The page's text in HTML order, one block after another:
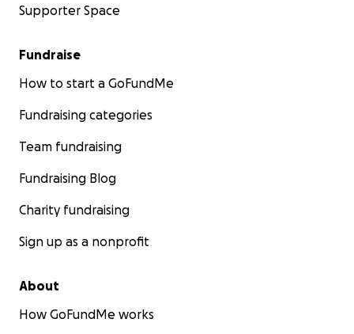
Supporter Space
Fundraise
How to start a GoFundMe
Fundraising categories
Team fundraising
Fundraising Blog
Charity fundraising
Sign up as a nonprofit
About
How GoFundMe works